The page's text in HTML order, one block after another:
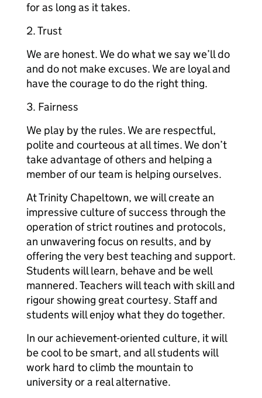
for as long as it takes.
2. Trust
We are honest. We do what we say we’ll do
and do not make excuses. We are loyal and
have the courage to do the right thing.
3. Fairness
We play by the rules. We are respectful,
polite and courteous at all times. We don’t
take advantage of others and helping a
member of our team is helping ourselves.
At Trinity Chapeltown, we will create an
impressive culture of success through the
operation of strict routines and protocols,
an unwavering focus on results, and by
offering the very best teaching and support.
Students will learn, behave and be well
mannered. Teachers will teach with skill and
rigour showing great courtesy. Staff and
students will enjoy what they do together.
In our achievement-oriented culture, it will
be cool to be smart, and all students will
work hard to climb the mountain to
university or a real alternative.